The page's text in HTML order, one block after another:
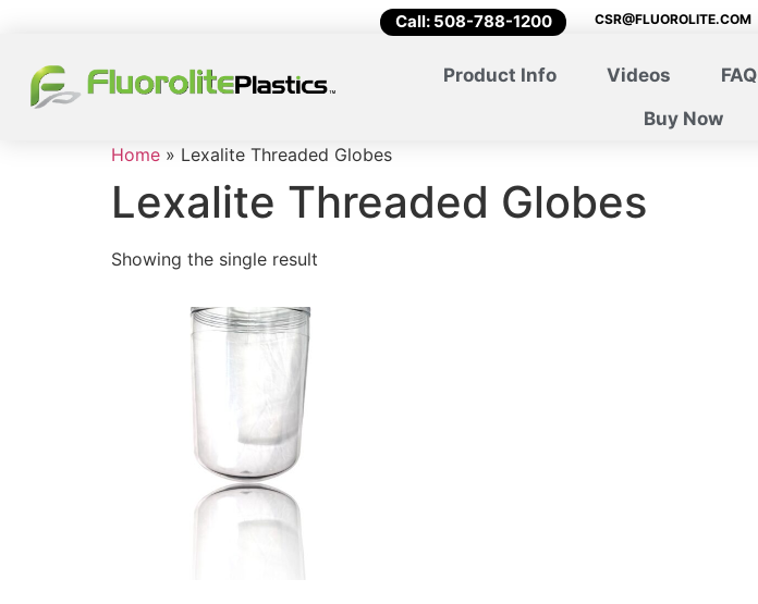
Call: 508-788-1200 CSR@FLUOROLITE.COM
Product Info Videos FAQ
Buy Now
Home » Lexalite Threaded Globes
Lexalite Threaded Globes
Showing the single result